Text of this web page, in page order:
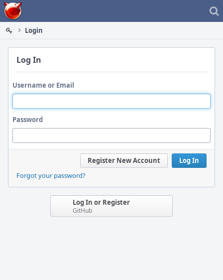
Home
Login
Log In
Username or Email
Password
Log In
Register New Account
Forgot your password?
Log In or Register
GitHub